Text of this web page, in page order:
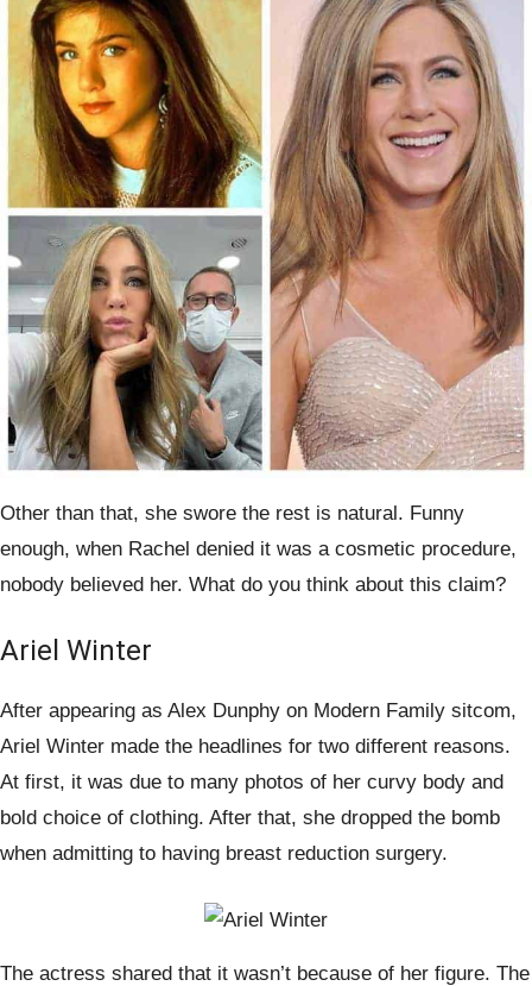
Other than that, she swore the rest is natural. Funny
enough, when Rachel denied it was a cosmetic procedure,
nobody believed her. What do you think about this claim?
Ariel Winter
After appearing as Alex Dunphy on Modern Family sitcom,
Ariel Winter made the headlines for two different reasons.
At first, it was due to many photos of her curvy body and
bold choice of clothing. After that, she dropped the bomb
when admitting to having breast reduction surgery.
The actress shared that it wasn’t because of her figure. The